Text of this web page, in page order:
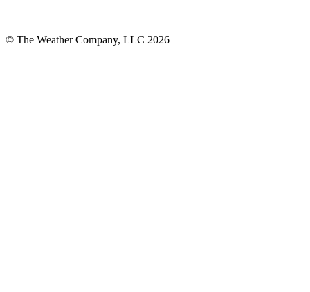
© The Weather Company, LLC 2026